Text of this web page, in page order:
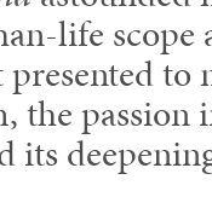
life scope
to
the
its